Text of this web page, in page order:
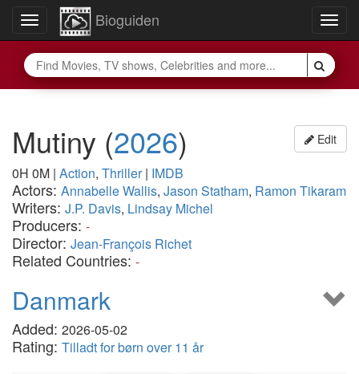
Toggle
navigation
Bioguiden
Edit
Mutiny (2026)
0H 0M | Action, Thriller| IMDB
Actors: Annabelle Wallis, Jason Statham, Ramon Tikaram
Writers: J.P. Davis, Lindsay Michel
Producers: -
Director: Jean-François Richet
Related Countries: -
Danmark
Added: 2026-05-02
Rating: Tilladt for børn over 11 år